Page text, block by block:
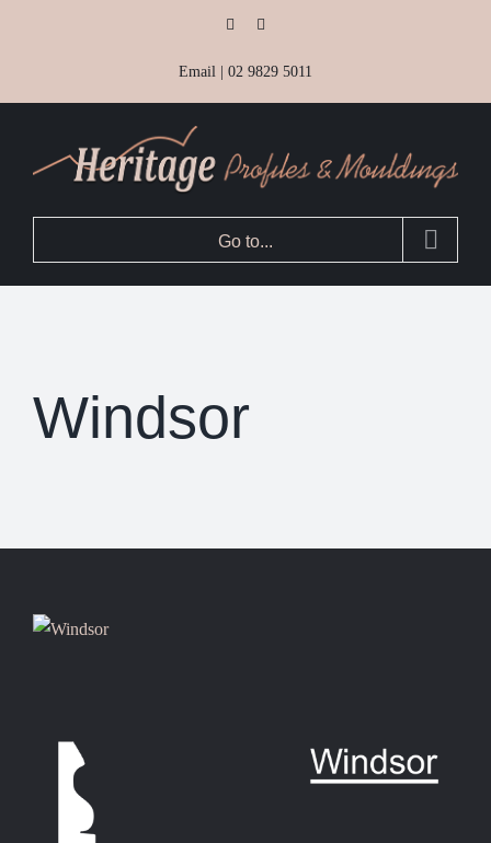
Facebook
Email 02 9829 5011
Go to...
Windsor